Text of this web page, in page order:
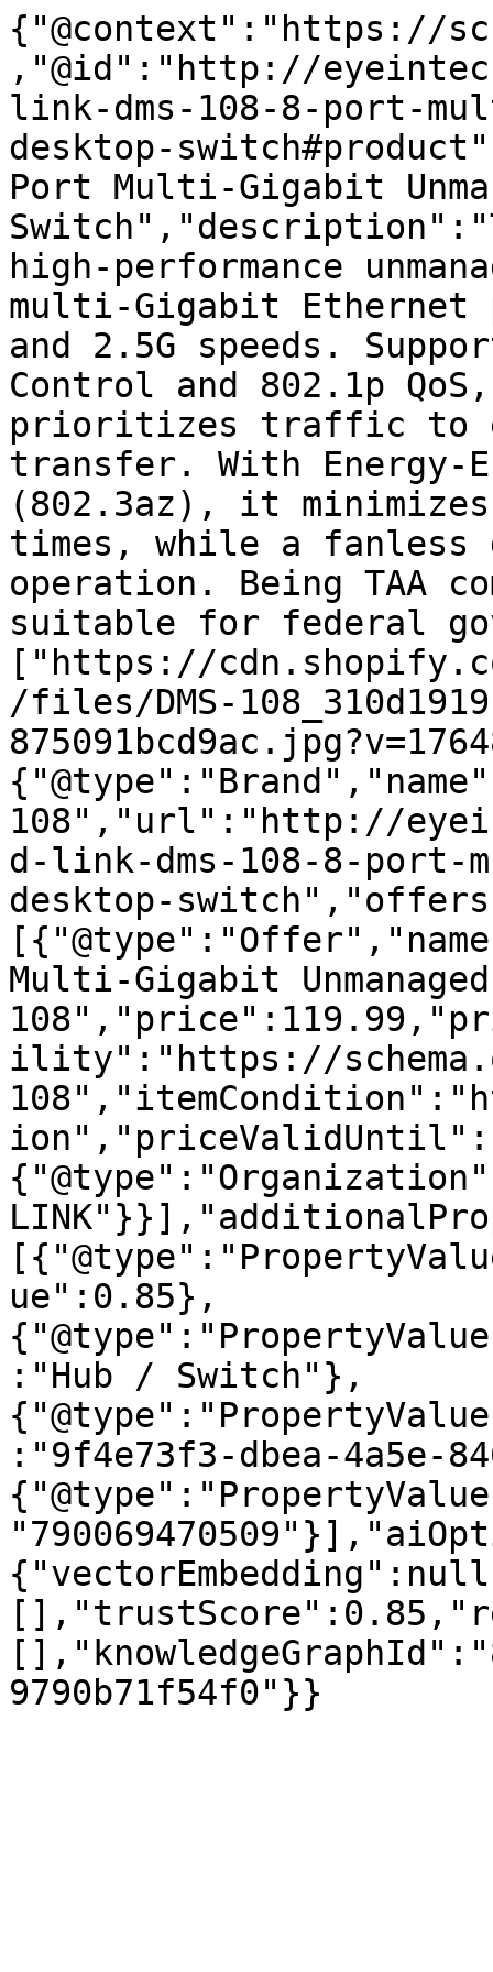
{"@context":"https://
,"@id":"http://
link-dms-108-8-port-
desktop-
Port Multi-Gigabit
high-performance
multi-Gigabit Ethernet
and 2.5G speeds.
Control and 802.1p
prioritizes traffic to
transfer. With
(802.3az), it
times, while a fanless
operation. Being TAA
suitable for federal
["https://
/files/DMS-
108","url":"http://
d-link-dms-108-8-port-
desktop-
Multi-Gigabit
ility":"https://
ue":0.85},
:"Hub / Switch"},
:"9f4e73f3-dbea-4a5e-
9790b71f54f0"}}